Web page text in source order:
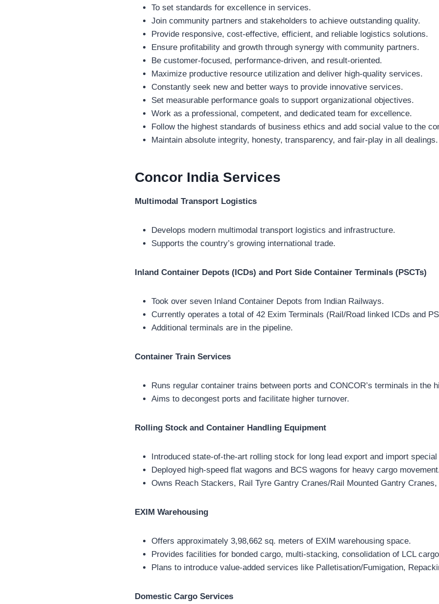
To set standards for excellence in services.
Join community partners and stakeholders to achieve outstanding quality.
Provide responsive, cost-effective, efficient, and reliable logistics solutions.
Ensure profitability and growth through synergy with community partners.
Be customer-focused, performance-driven, and result-oriented.
Maximize productive resource utilization and deliver high-quality services.
Constantly seek new and better ways to provide innovative services.
Set measurable performance goals to support organizational objectives.
Work as a professional, competent, and dedicated team for excellence.
Follow the highest standards of business ethics and add social value to the
Maintain absolute integrity, honesty, transparency, and fair-play in all dealings.
Concor India Services
Multimodal Transport Logistics
Develops modern multimodal transport logistics and infrastructure.
Supports the country’s growing international trade.
Inland Container Depots (ICDs) and Port Side Container Terminals (PSCTs)
Took over seven Inland Container Depots from Indian Railways.
Currently operates a total of 42 Exim Terminals (Rail/Road linked ICDs and
Additional terminals are in the pipeline.
Container Train Services
Runs regular container trains between ports and CONCOR’s terminals in the
Aims to decongest ports and facilitate higher turnover.
Rolling Stock and Container Handling Equipment
Introduced state-of-the-art rolling stock for long lead export and import
Deployed high-speed flat wagons and BCS wagons for heavy cargo
Owns Reach Stackers, Rail Tyre Gantry Cranes/Rail Mounted Gantry
EXIM Warehousing
Offers approximately 3,98,662 sq. meters of EXIM warehousing space.
Provides facilities for bonded cargo, multi-stacking, consolidation of LCL
Plans to introduce value-added services like Palletisation/Fumigation,
Domestic Cargo Services